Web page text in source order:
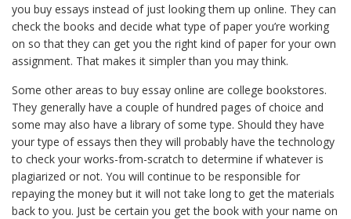
you buy essays instead of just looking them up online. They can
check the books and decide what type of paper you’re working
on so that they can get you the right kind of paper for your own
assignment. That makes it simpler than you may think.
Some other areas to buy essay online are college bookstores.
They generally have a couple of hundred pages of choice and
some may also have a library of some type. Should they have
your type of essays then they will probably have the technology
to check your works-from-scratch to determine if whatever is
plagiarized or not. You will continue to be responsible for
repaying the money but it will not take long to get the materials
back to you. Just be certain you get the book with your name on